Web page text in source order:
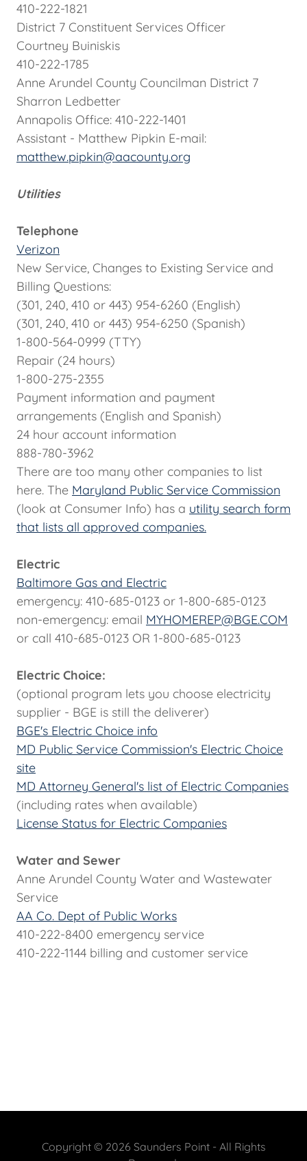
410-222-1821
District 7 Constituent Services Officer
Courtney Buiniskis
410-222-1785
Anne Arundel County Councilman District 7
Sharron Ledbetter
Annapolis Office: 410-222-1401
Assistant - Matthew Pipkin E-mail:
matthew.pipkin@aacounty.org
Utilities
Telephone
Verizon
New Service, Changes to Existing Service and
Billing Questions:
(301, 240, 410 or 443) 954-6260 (English)
(301, 240, 410 or 443) 954-6250 (Spanish)
1-800-564-0999 (TTY)
Repair (24 hours)
1-800-275-2355
Payment information and payment
arrangements (English and Spanish)
24 hour account information
888-780-3962
There are too many other companies to list
here. The Maryland Public Service Commission
(look at Consumer Info) has a utility search form
that lists all approved companies.
Electric
Baltimore Gas and Electric
emergency: 410-685-0123 or 1-800-685-0123
non-emergency: email MYHOMEREP@BGE.COM
or call 410-685-0123 OR 1-800-685-0123
Electric Choice:
(optional program lets you choose electricity
supplier - BGE is still the deliverer)
BGE's Electric Choice info
MD Public Service Commission's Electric Choice
site
MD Attorney General's list of Electric Companies
(including rates when available)
License Status for Electric Companies
Water and Sewer
Anne Arundel County Water and Wastewater
Service
AA Co. Dept of Public Works
410-222-8400 emergency service
410-222-1144 billing and customer service
Copyright © 2026 Saunders Point - All Rights